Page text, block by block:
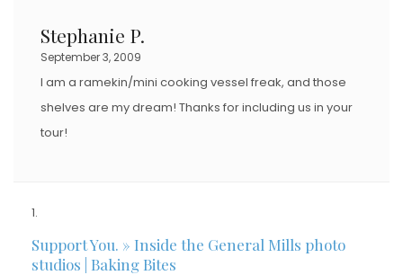
Stephanie P.
September 3, 2009
I am a ramekin/mini cooking vessel freak, and those
shelves are my dream! Thanks for including us in your
tour!
Support You. » Inside the General Mills photo
studios | Baking Bites